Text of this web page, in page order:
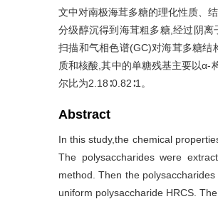
文中对南极海茸多糖的理化性质、
分级醇沉得到海茸粗多糖,经过阴
扫描和气相色谱(GC)对海茸多糖结
质和核酸,其中的单糖残基主要以α-
尔比为2.18∶0.82∶1。
Abstract
In this study,the chemical
The polysaccharides were
method. Then the
uniform polysaccharide HRCS.